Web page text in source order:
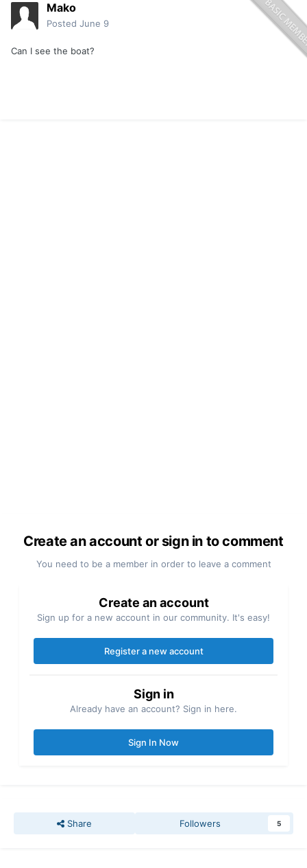
Mako
Posted June 9
Can I see the boat?
Create an account or sign in to comment
You need to be a member in order to leave a comment
Create an account
Sign up for a new account in our community. It's easy!
Register a new account
Sign in
Already have an account? Sign in here.
Sign In Now
Share Followers 5